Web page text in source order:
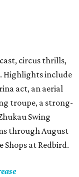
circus thrills,
Highlights include
act, an aerial
troupe, a strong-
Swing
through August
Shops at Redbird.